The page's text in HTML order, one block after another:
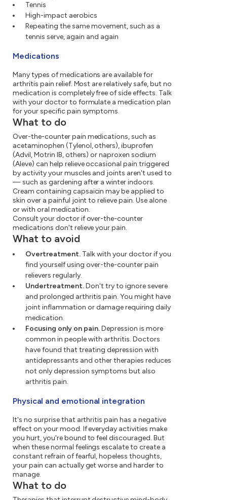
Tennis
High-impact aerobics
Repeating the same movement, such as a
tennis serve, again and again
Medications
Many types of medications are available for
arthritis pain relief. Most are relatively safe, but no
medication is completely free of side effects. Talk
with your doctor to formulate a medication plan
for your specific pain symptoms.
What to do
Over-the-counter pain medications, such as
acetaminophen (Tylenol, others), ibuprofen
(Advil, Motrin IB, others) or naproxen sodium
(Aleve) can help relieve occasional pain triggered
by activity your muscles and joints aren't used to
— such as gardening after a winter indoors.
Cream containing capsaicin may be applied to
skin over a painful joint to relieve pain. Use alone
or with oral medication.
Consult your doctor if over-the-counter
medications don't relieve your pain.
What to avoid
Overtreatment. Talk with your doctor if you
find yourself using over-the-counter pain
relievers regularly.
Undertreatment.Don't try to ignore severe
and prolonged arthritis pain. You might have
joint inflammation or damage requiring daily
medication.
Focusing only on pain.Depression is more
common in people with arthritis. Doctors
have found that treating depression with
antidepressants and other therapies reduces
not only depression symptoms but also
arthritis pain.
Physical and emotional integration
It's no surprise that arthritis pain has a negative
effect on your mood. If everyday activities make
you hurt, you're bound to feel discouraged. But
when these normal feelings escalate to create a
constant refrain of fearful, hopeless thoughts,
your pain can actually get worse and harder to
manage.
What to do